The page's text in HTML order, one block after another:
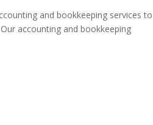
and bookkeeping services to
accounting and bookkeeping